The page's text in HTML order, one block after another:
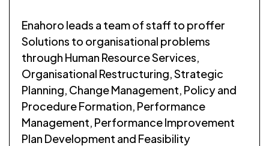
Enahoro leads a team of staff to proffer
Solutions to organisational problems
through Human Resource Services,
Organisational Restructuring, Strategic
Planning, Change Management, Policy and
Procedure Formation, Performance
Management, Performance Improvement
Plan Development and Feasibility